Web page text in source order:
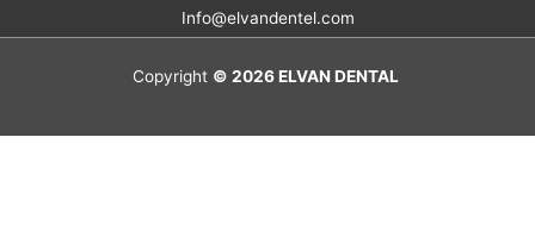
Info@elvandentel.com
Copyright © 2026ELVAN DENTAL